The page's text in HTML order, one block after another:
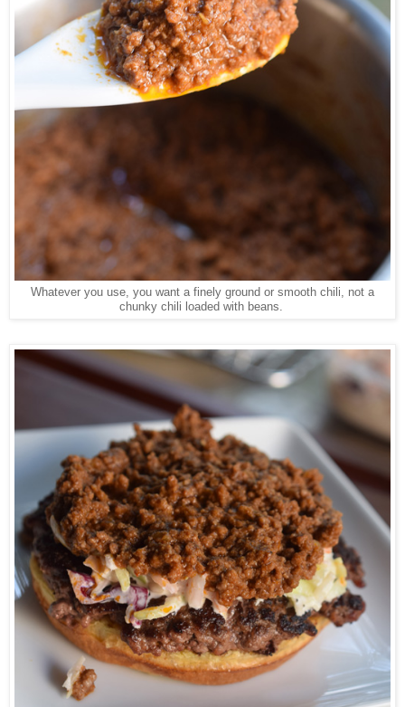
Whatever you use, you want a finely ground or smooth chili, not a
chunky chili loaded with beans.